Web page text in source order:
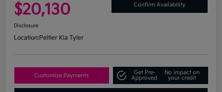
$20,130 Confirm Availability
Disclosure
Location:Peltier Kia Tyler
Customize Payments
Get Pre-
Approved
No impact on
your credit